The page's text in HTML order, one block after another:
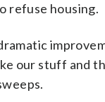
refuse housing.
our stuff and